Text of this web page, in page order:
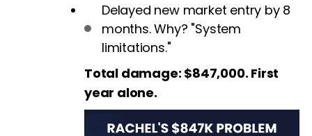
Delayed new market entry by 8
months. Why? "System
limitations."
Total damage: $847,000. First
year alone.